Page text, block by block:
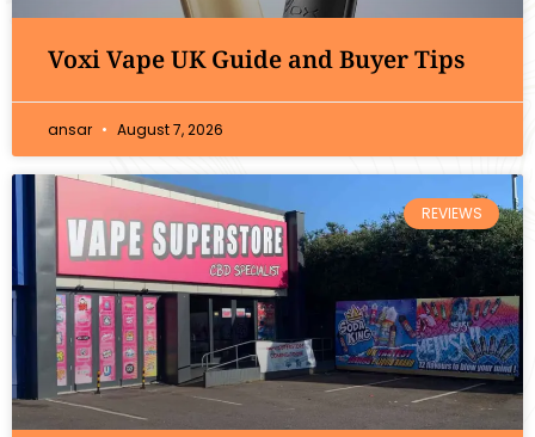
Voxi Vape UK Guide and Buyer Tips
ansar August 7, 2026
REVIEWS